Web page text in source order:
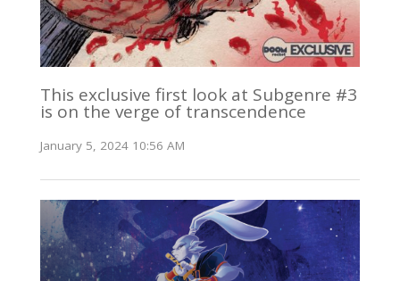
This exclusive first look at Subgenre #3
is on the verge of transcendence
January 5, 2024 10:56 AM